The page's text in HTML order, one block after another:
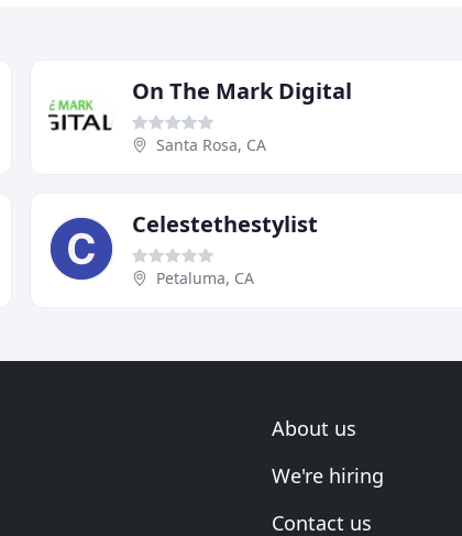
On The Mark Digital
Santa Rosa, CA
Celestethestylist
Petaluma, CA
About us
We're hiring
Contact us